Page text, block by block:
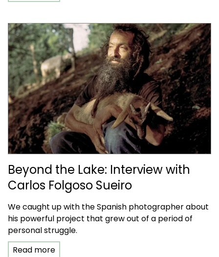
Beyond the Lake: Interview with
Carlos Folgoso Sueiro
We caught up with the Spanish photographer about
his powerful project that grew out of a period of
personal struggle.
Read more